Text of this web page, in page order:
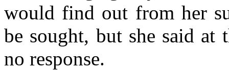
would find out from her
be sought, but she said at
no response.